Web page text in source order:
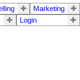
Marketing
Login